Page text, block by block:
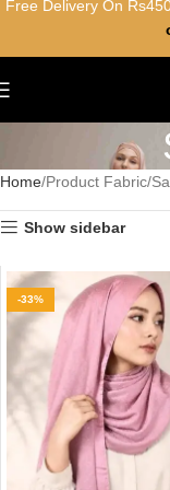
Home Product Fabric
Show sidebar
-33%
Free Delivery On